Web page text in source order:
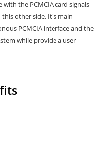
with the PCMCIA card signals
this other side. It's main
PCMCIA interface and the
while provide a user